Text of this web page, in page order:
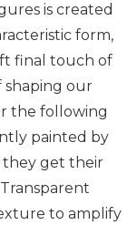
is created
form,
final touch of
shaping our
the following
painted by
they get their
to amplify